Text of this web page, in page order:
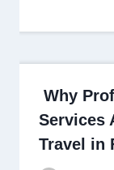
Why
Services
Travel in